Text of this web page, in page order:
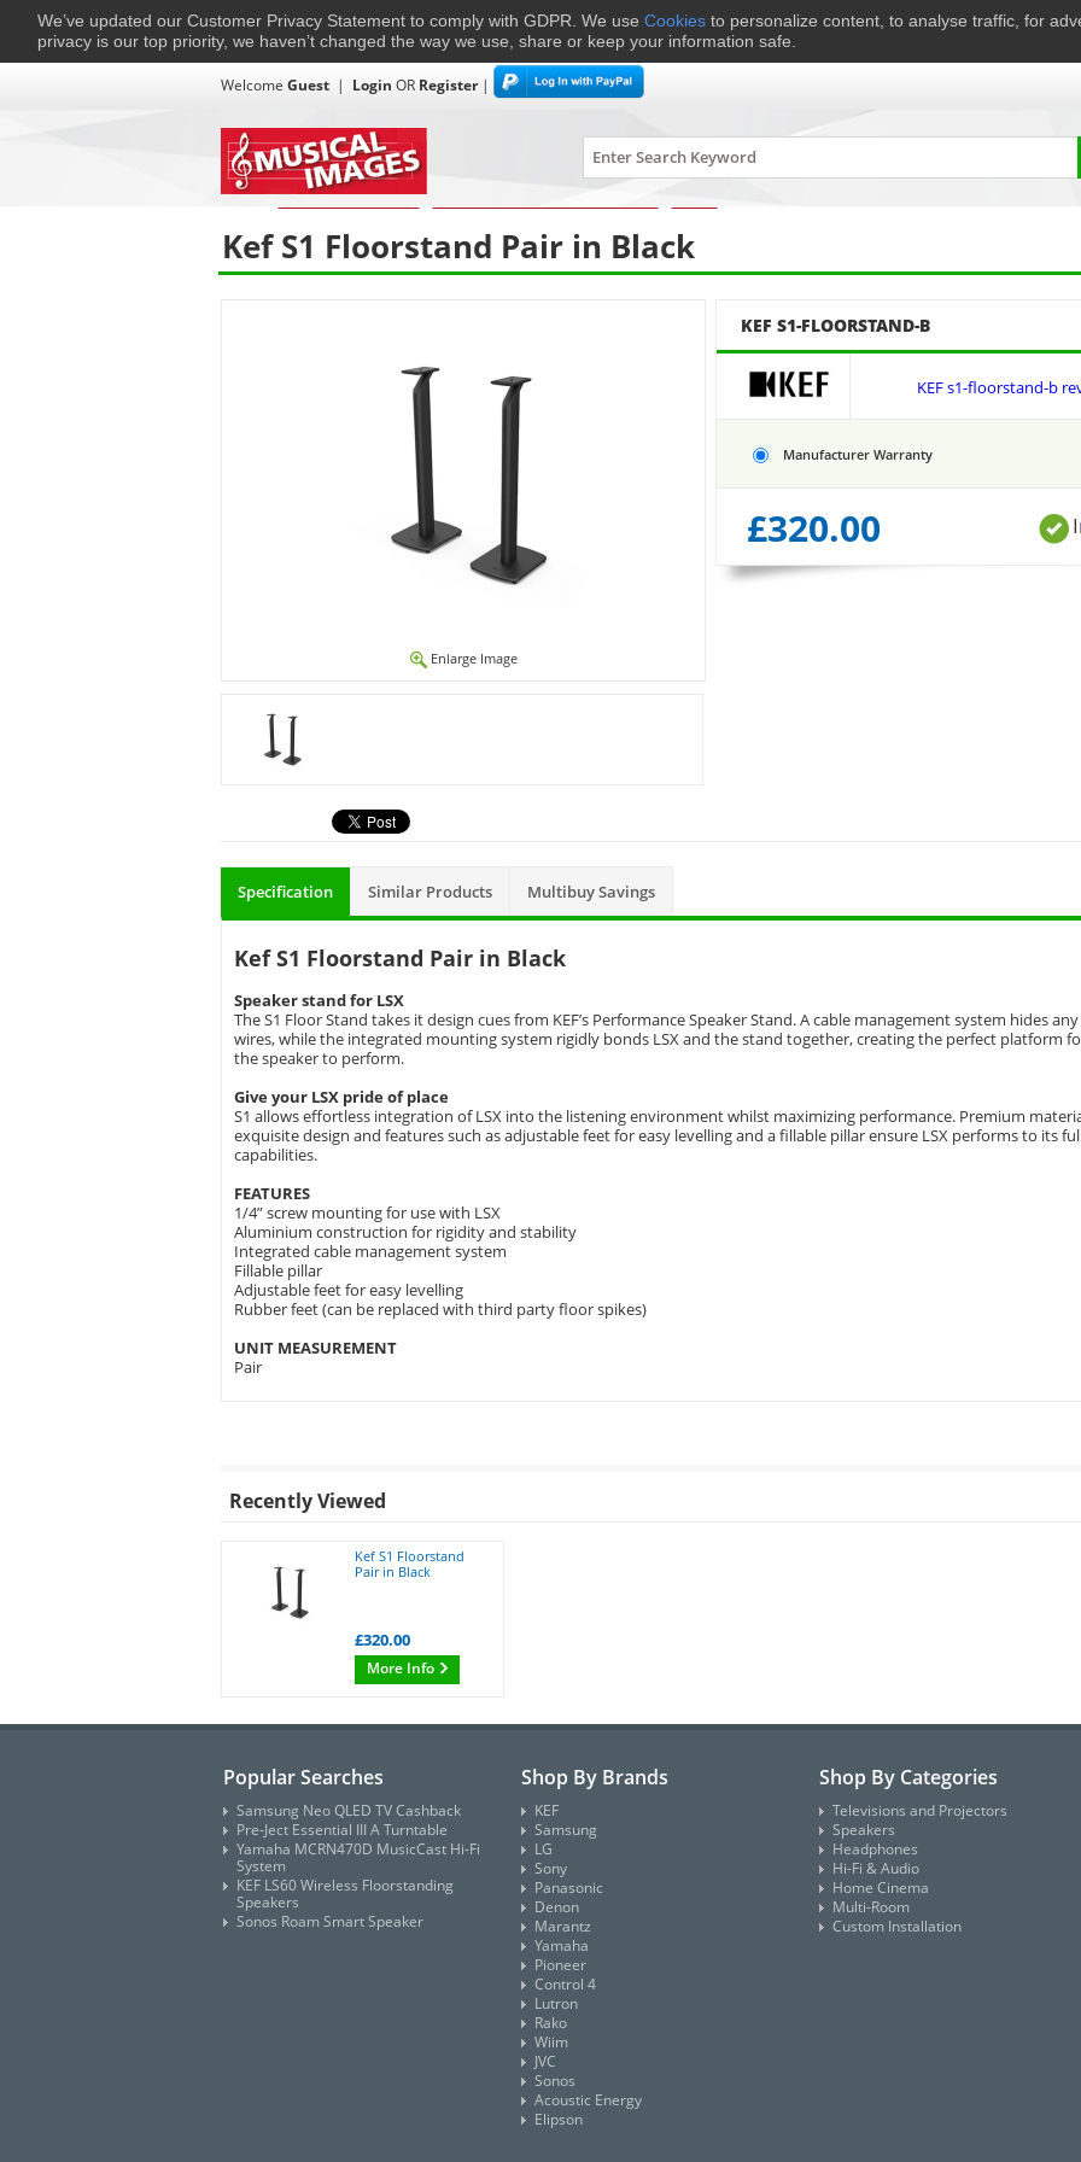
We’ve updated our Customer Privacy Statement to comply with GDPR. We use Cookies to personalize content, to analyse traffic, for
privacy is our top priority, we haven’t changed the way we use, share or keep your information safe.
Welcome Guest | Login OR Register |
TVs + Projectors Multi-Room Home Cinema Speakers
Home› Home Entertainment›
Kef S1 Floorstand Pair in Black
Enlarge Image
KEF S1-FLOORSTAND-B
KEF s1-floorstand-b
Manufacturer Warranty
£320.00
Specification Similar Products Multibuy Savings
Kef S1 Floorstand Pair in Black
Speaker stand for LSX
The S1 Floor Stand takes it design cues from KEF’s Performance Speaker Stand. A cable management system hides any
wires, while the integrated mounting system rigidly bonds LSX and the stand together, creating the perfect platform
the speaker to perform.
Give your LSX pride of place
S1 allows effortless integration of LSX into the listening environment whilst maximizing performance. Premium
exquisite design and features such as adjustable feet for easy levelling and a fillable pillar ensure LSX performs to its
capabilities.
FEATURES
1/4” screw mounting for use with LSX
Aluminium construction for rigidity and stability
Integrated cable management system
Fillable pillar
Adjustable feet for easy levelling
Rubber feet (can be replaced with third party floor spikes)
UNIT MEASUREMENT
Pair
Recently Viewed
Kef S1 Floorstand
Pair in Black
£320.00
More Info
Popular Searches
Samsung Neo QLED TV Cashback
Pre-Ject Essential III A Turntable
Yamaha MCRN470D MusicCast Hi-Fi
System
KEF LS60 Wireless Floorstanding
Speakers
Sonos Roam Smart Speaker
Shop By Brands
KEF
Samsung
LG
Sony
Panasonic
Denon
Marantz
Yamaha
Pioneer
Control 4
Lutron
Rako
Wiim
JVC
Sonos
Acoustic Energy
Elipson
Shop By Categories
Televisions and Projectors
Speakers
Headphones
Hi-Fi & Audio
Home Cinema
Multi-Room
Custom Installation